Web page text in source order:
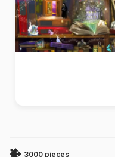
3000 pieces